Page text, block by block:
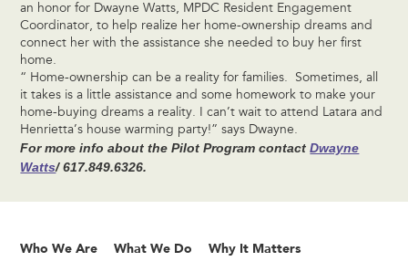
an honor for Dwayne Watts, MPDC Resident Engagement
Coordinator, to help realize her home-ownership dreams and
connect her with the assistance she needed to buy her first
home.
“ Home-ownership can be a reality for families. Sometimes, all
it takes is a little assistance and some homework to make your
home-buying dreams a reality. I can’t wait to attend Latara and
Henrietta’s house warming party!” says Dwayne.
For more info about the Pilot Program contactDwayne
Watts/617.849.6326.
Who We Are What We Do Why It Matters